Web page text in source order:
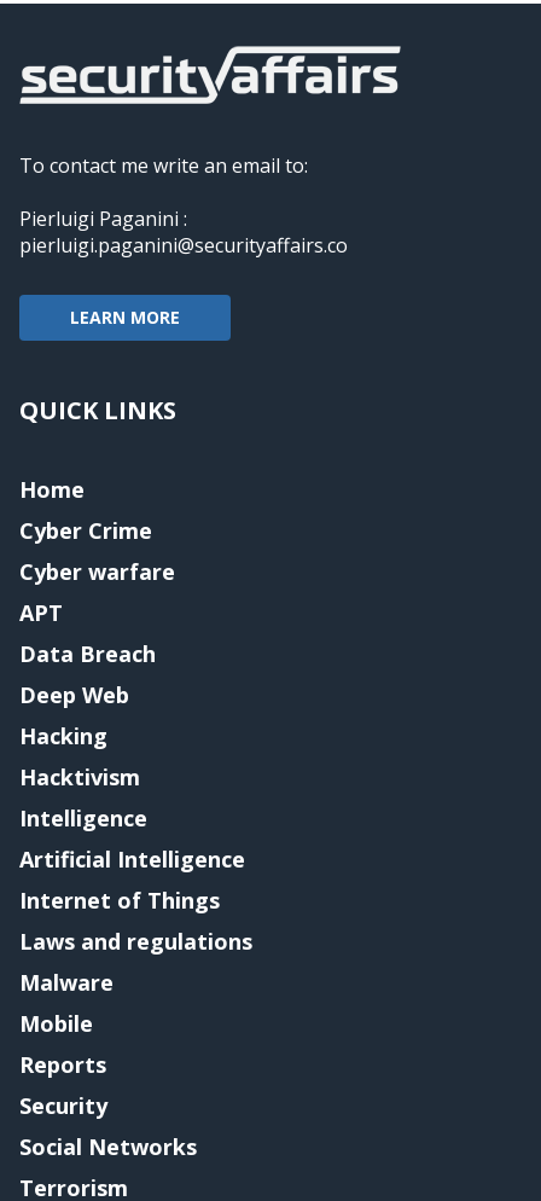
To contact me write an email to:
Pierluigi Paganini :
pierluigi.paganini@securityaffairs.co
LEARN MORE
QUICK LINKS
Home
Cyber Crime
Cyber warfare
APT
Data Breach
Deep Web
Hacking
Hacktivism
Intelligence
Artificial Intelligence
Internet of Things
Laws and regulations
Malware
Mobile
Reports
Security
Social Networks
Terrorism